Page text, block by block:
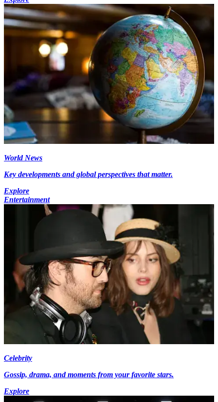
World News
Key developments and global perspectives that matter.
Explore
Entertainment
Celebrity
Gossip, drama, and moments from your favorite stars.
Explore